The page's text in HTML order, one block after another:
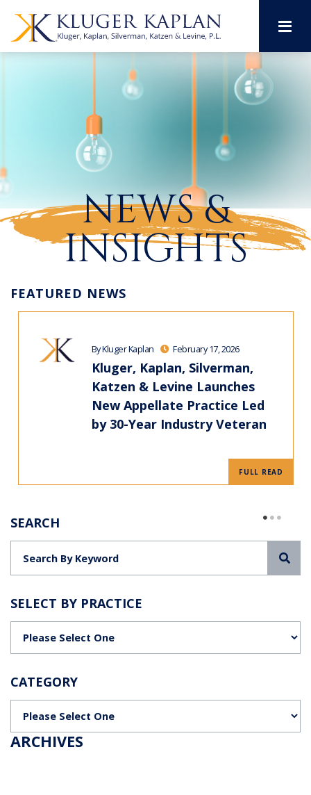
NEWS &
INSIGHTS
FEATURED NEWS
By Kluger Kaplan February 17, 2026
Kluger, Kaplan, Silverman,
Katzen & Levine Launches
New Appellate Practice Led
by 30-Year Industry Veteran
FULL READ
SEARCH
SELECT BY PRACTICE
CATEGORY
ARCHIVES